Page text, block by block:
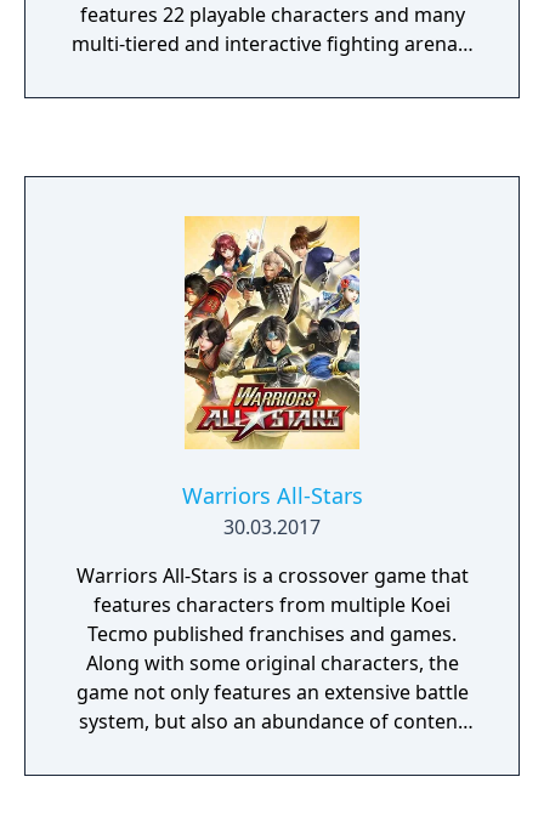
features 22 playable characters and many
multi-tiered and interactive fighting arenas.
to previous titles. Characters' move lists have
characters as well. The counter system has
been tightened, making the window for
counters shorter and more difficult to
execute, and the amount of damage that
counters inflict has been changed.
Warriors All-Stars
30.03.2017
Warriors All-Stars is a crossover game that
features characters from multiple Koei
Tecmo published franchises and games.
Along with some original characters, the
game not only features an extensive battle
system, but also an abundance of content
includes the Sanctuary, which surrounds the